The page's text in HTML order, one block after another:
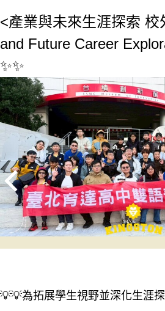
<產業與未來生涯探索
and Future Career
✨✨
💡💡為拓展學生視野並深化生涯